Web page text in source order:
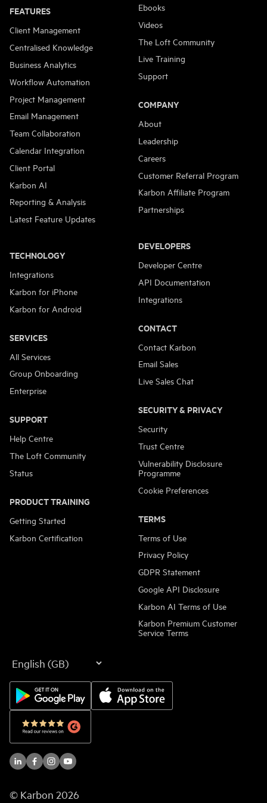
Language
FEATURES
Client Management
Centralised Knowledge
Business Analytics
Workflow Automation
Project Management
Email Management
Team Collaboration
Calendar Integration
Client Portal
Karbon AI
Reporting & Analysis
Latest Feature Updates
TECHNOLOGY
Integrations
Karbon for iPhone
Karbon for Android
SERVICES
All Services
Group Onboarding
Enterprise
SUPPORT
Help Centre
The Loft Community
Status
PRODUCT TRAINING
Getting Started
Karbon Certification
Ebooks
Videos
The Loft Community
Live Training
Support
COMPANY
About
Leadership
Careers
Customer Referral Program
Karbon Affiliate Program
Partnerships
DEVELOPERS
Developer Centre
API Documentation
Integrations
CONTACT
Contact Karbon
Email Sales
Live Sales Chat
SECURITY & PRIVACY
Security
Trust Centre
Vulnerability Disclosure
Programme
Cookie Preferences
TERMS
Terms of Use
Privacy Policy
GDPR Statement
Google API Disclosure
Karbon AI Terms of Use
Karbon Premium Customer
Service Terms
© Karbon 2026